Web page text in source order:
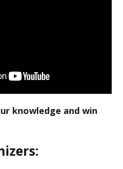
knowledge and win